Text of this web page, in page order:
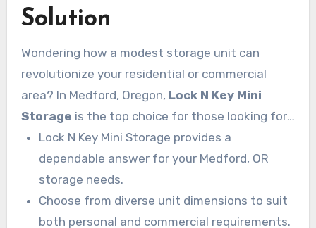
Solution
Wondering how a modest storage unit can
revolutionize your residential or commercial
area? In Medford, Oregon, Lock N Key Mini
Storage is the top choice for those looking for
effective and affordable storage. Whether you’re
decluttering your house or expanding your
business stock, this
facility has the answer. With multiple size
options and outstanding service to match. You’ll
Lock N Key Mini Storage provides a
dependable answer for your Medford, OR
storage needs.
Choose from diverse unit dimensions to suit
both personal and commercial requirements.